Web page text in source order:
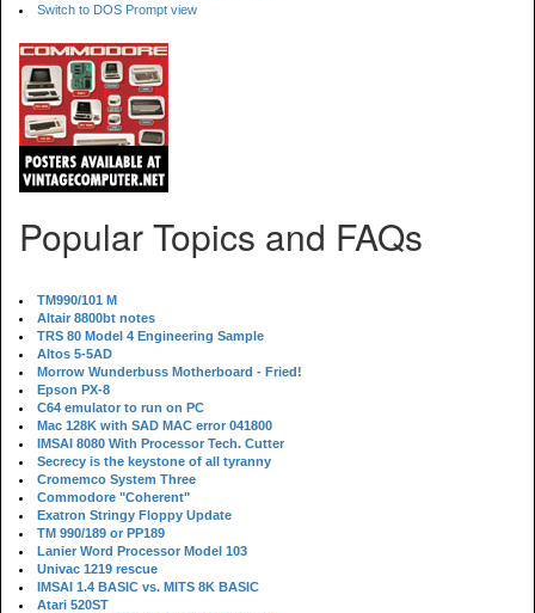
Switch to DOS Prompt view
Popular Topics and FAQs
TM990/101 M
Altair 8800bt notes
TRS 80 Model 4 Engineering Sample
Altos 5-5AD
Morrow Wunderbuss Motherboard - Fried!
Epson PX-8
C64 emulator to run on PC
Mac 128K with SAD MAC error 041800
IMSAI 8080 With Processor Tech. Cutter
Secrecy is the keystone of all tyranny
Cromemco System Three
Commodore "Coherent"
Exatron Stringy Floppy Update
TM 990/189 or PP189
Lanier Word Processor Model 103
Univac 1219 rescue
IMSAI 1.4 BASIC vs. MITS 8K BASIC
Atari 520ST